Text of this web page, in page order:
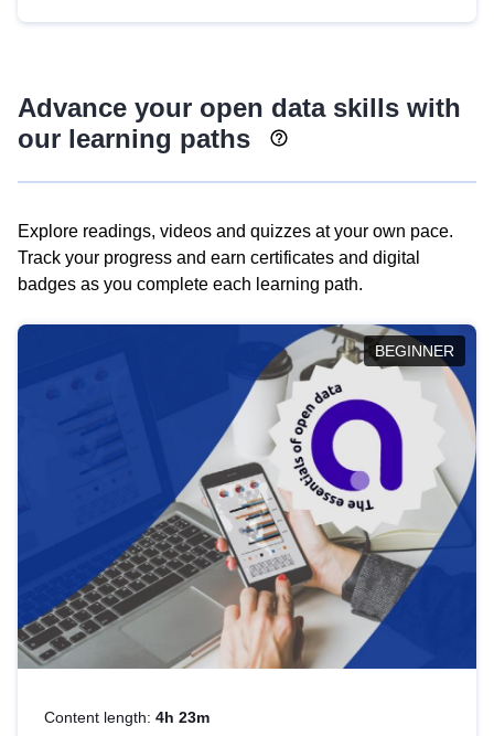
Advance your open data skills with
our learning paths
Explore readings, videos and quizzes at your own pace.
Track your progress and earn certificates and digital
badges as you complete each learning path.
BEGINNER
Content length: 4h 23m